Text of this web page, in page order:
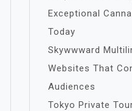
Exceptional
Today
Skywwward
Websites That
Audiences
Tokyo Private